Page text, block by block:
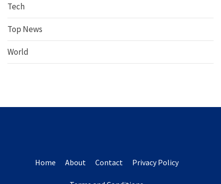
Tech
Top News
World
Home About Contact Privacy Policy